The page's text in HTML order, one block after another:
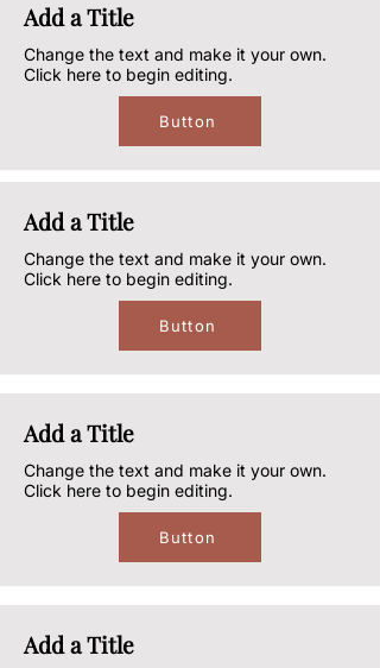
Add a Title
Change the text and make it your own.
Click here to begin editing.
Button
Add a Title
Change the text and make it your own.
Click here to begin editing.
Button
Add a Title
Change the text and make it your own.
Click here to begin editing.
Button
Add a Title